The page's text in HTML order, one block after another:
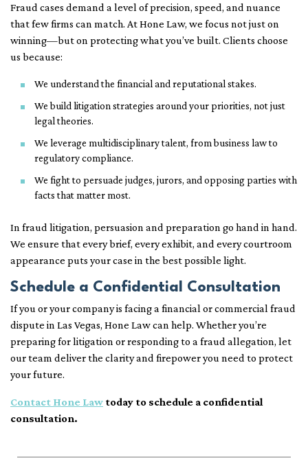
Fraud cases demand a level of precision, speed, and nuance
that few firms can match. At Hone Law, we focus not just on
winning—but on protecting what you’ve built. Clients choose
us because:
We understand the financial and reputational stakes.
We build litigation strategies around your priorities, not just
legal theories.
We leverage multidisciplinary talent, from business law to
regulatory compliance.
We fight to persuade judges, jurors, and opposing parties with
facts that matter most.
In fraud litigation, persuasion and preparation go hand in hand.
We ensure that every brief, every exhibit, and every courtroom
appearance puts your case in the best possible light.
Schedule a Confidential Consultation
If you or your company is facing a financial or commercial fraud
dispute in Las Vegas, Hone Law can help. Whether you’re
preparing for litigation or responding to a fraud allegation, let
our team deliver the clarity and firepower you need to protect
your future.
Contact Hone Law today to schedule a confidential
consultation.